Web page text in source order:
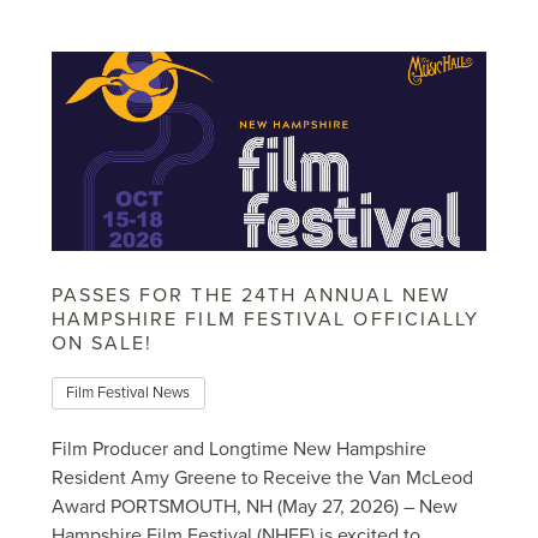
PASSES FOR THE 24TH ANNUAL NEW
HAMPSHIRE FILM FESTIVAL OFFICIALLY
ON SALE!
Film Festival News
Film Producer and Longtime New Hampshire
Resident Amy Greene to Receive the Van McLeod
Award PORTSMOUTH, NH (May 27, 2026) – New